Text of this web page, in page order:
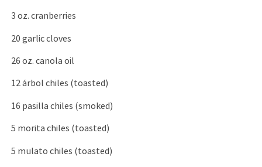
3 oz. cranberries
20 garlic cloves
26 oz. canola oil
12 árbol chiles (toasted)
16 pasilla chiles (smoked)
5 morita chiles (toasted)
5 mulato chiles (toasted)